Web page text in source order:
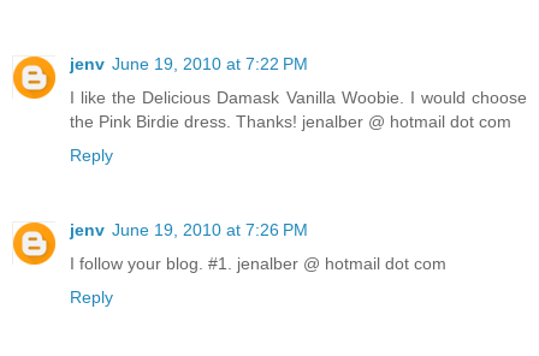
jenv June 19, 2010 at 7:22 PM
I like the Delicious Damask Vanilla Woobie. I would choose
the Pink Birdie dress. Thanks! jenalber @ hotmail dot com
Reply
jenv June 19, 2010 at 7:26 PM
I follow your blog. #1. jenalber @ hotmail dot com
Reply